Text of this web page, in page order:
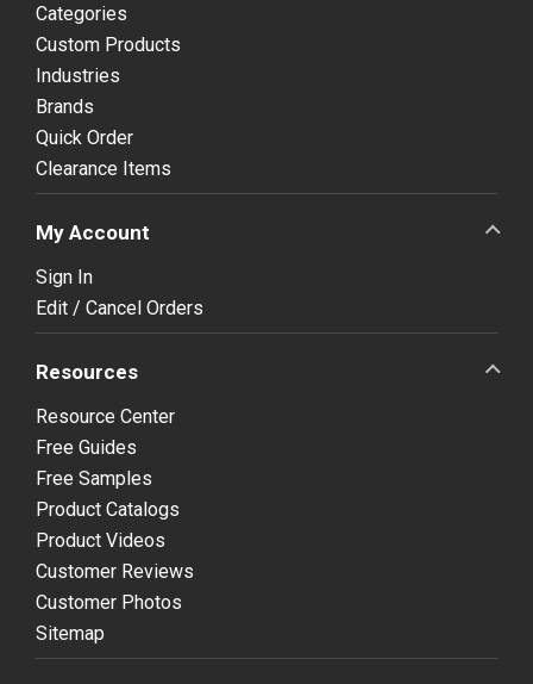
Categories
Custom Products
Industries
Brands
Quick Order
Clearance Items
My Account
Sign In
Edit / Cancel Orders
Resources
Resource Center
Free Guides
Free Samples
Product Catalogs
Product Videos
Customer Reviews
Customer Photos
Sitemap